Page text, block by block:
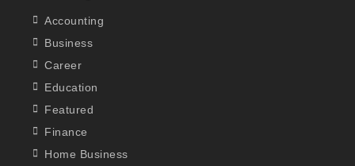
Accounting
Business
Career
Education
Featured
Finance
Home Business